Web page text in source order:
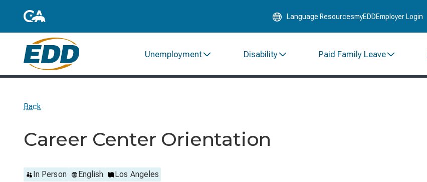
to
Language ResourcesmyEDDEmployer Login
Unemployment Disability Paid Family Leave
Back
Career Center Orientation
In Person English Los Angeles